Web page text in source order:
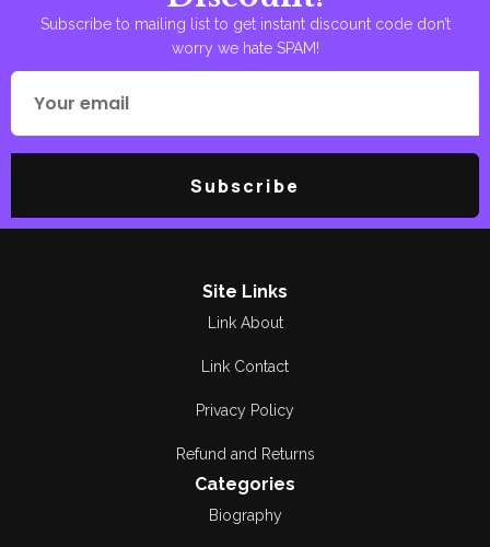
Subscribe to mailing list to get instant discount code don’t
worry we hate SPAM!
Subscribe
Site Links
Link About
Link Contact
Privacy Policy
Refund and Returns
Categories
Biography